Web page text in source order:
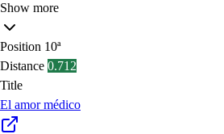
Show more
Position 10ª
Distance 0.712
Title
El amor médico